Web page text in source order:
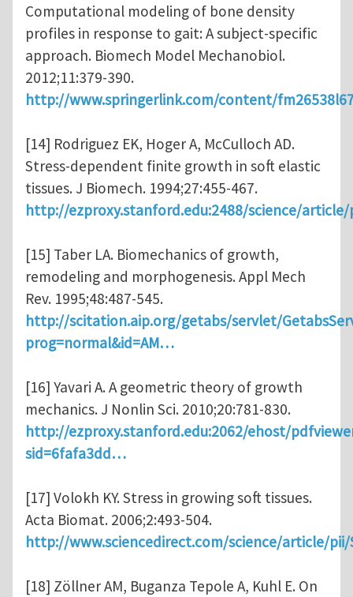
Computational modeling of bone density
profiles in response to gait: A subject-specific
approach. Biomech Model Mechanobiol.
2012;11:379-390.
http://www.springerlink.com/content/
[14] Rodriguez EK, Hoger A, McCulloch AD.
Stress-dependent finite growth in soft elastic
tissues. J Biomech. 1994;27:455-467.
http://ezproxy.stanford.edu:2488/science/article/
[15] Taber LA. Biomechanics of growth,
remodeling and morphogenesis. Appl Mech
Rev. 1995;48:487-545.
http://scitation.aip.org/getabs/servlet/
prog=normal&id=AM…
[16] Yavari A. A geometric theory of growth
mechanics. J Nonlin Sci. 2010;20:781-830.
http://ezproxy.stanford.edu:2062/ehost/
sid=6fafa3dd…
[17] Volokh KY. Stress in growing soft tissues.
Acta Biomat. 2006;2:493-504.
http://www.sciencedirect.com/science/article/pii/
[18] Zöllner AM, Buganza Tepole A, Kuhl E. On